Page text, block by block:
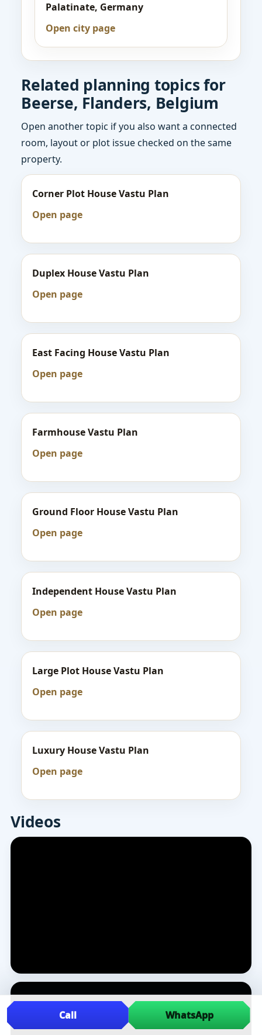
Palatinate, Germany
Open city page
Related planning topics for
Beerse, Flanders, Belgium
Open another topic if you also want a connected
room, layout or plot issue checked on the same
property.
Corner Plot House Vastu Plan
Open page
Duplex House Vastu Plan
Open page
East Facing House Vastu Plan
Open page
Farmhouse Vastu Plan
Open page
Ground Floor House Vastu Plan
Open page
Independent House Vastu Plan
Open page
Large Plot House Vastu Plan
Open page
Luxury House Vastu Plan
Open page
Videos
Call WhatsApp